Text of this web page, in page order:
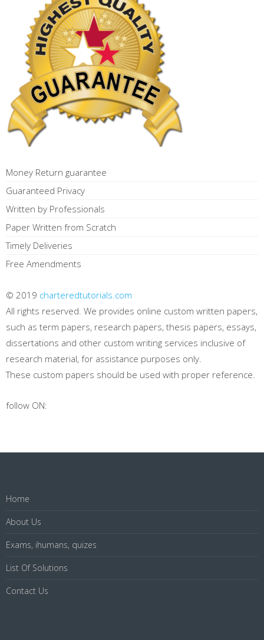
Money Return guarantee
Guaranteed Privacy
Written by Professionals
Paper Written from Scratch
Timely Deliveries
Free Amendments
© 2019 charteredtutorials.com
All rights reserved. We provides online custom written papers,
such as term papers, research papers, thesis papers, essays,
dissertations and other custom writing services inclusive of
research material, for assistance purposes only.
These custom papers should be used with proper reference.
follow ON:
Home
About Us
Exams, ihumans, quizes
List Of Solutions
Contact Us